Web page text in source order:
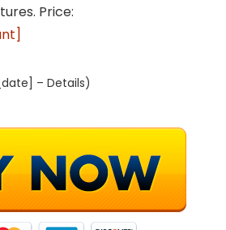
Price:
– Details)